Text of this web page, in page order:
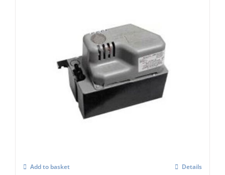
Scotsman XP197 Condensate Pump (2.5
Add to basket Details